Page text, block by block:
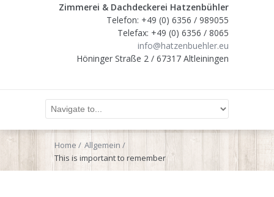
Zimmerei & Dachdeckerei Hatzenbühler
Telefon: +49 (0) 6356 / 989055
Telefax: +49 (0) 6356 / 8065
info@hatzenbuehler.eu
Höninger Straße 2 / 67317 Altleiningen
Home
Allgemein
This is important to remember